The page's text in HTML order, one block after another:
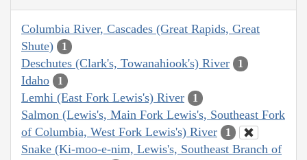
Columbia River, Cascades (Great Rapids, Great
Shute)
1
Deschutes (Clark's, Towanahiook's) River 1
Idaho 1
Lemhi (East Fork Lewis's) River 1
Salmon (Lewis's, Main Fork Lewis's, Southeast Fork
of Columbia, West Fork Lewis's) River
1
Snake (Ki-moo-e-nim, Lewis's, Southeast Branch of